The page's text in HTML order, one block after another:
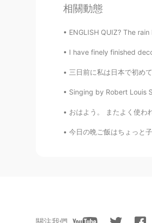
JP EN
Me!!! ✋🤤 I
Atsuko
相關動態
ENGLISH QUIZ? The
I have finely finished
三日前に私は日本で初めて雪を見ました。その前
Singing by Robert Louis
おはよう。 またよく使われる英語
今日の晩ご飯はちょっと子供ぽいです。あまり複